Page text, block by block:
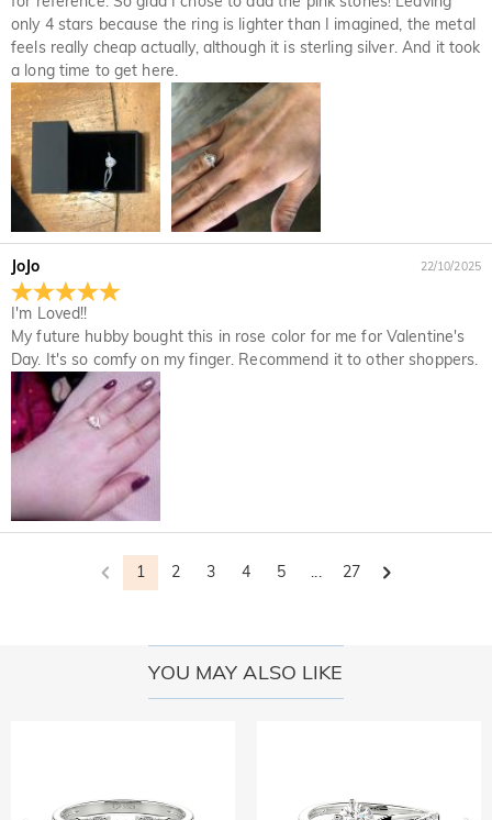
only 4 stars because the ring is lighter than I imagined, the metal
feels really cheap actually, although it is sterling silver. And it took
a long time to get here.
JoJo
I'm Loved!!
My future hubby bought this in rose color for me for Valentine's
Day. It's so comfy on my finger. Recommend it to other shoppers.
22/10/2025
1 2 3 4 5 ... 27
YOU MAY ALSO LIKE